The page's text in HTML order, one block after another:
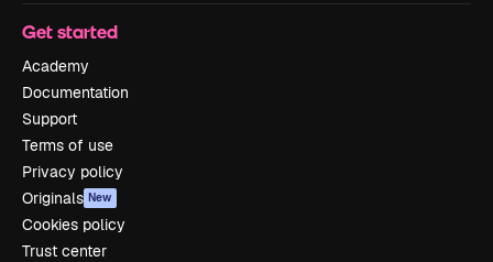
Get started
Academy
Documentation
Support
Terms of use
Privacy policy
Originals New
Cookies policy
Trust center